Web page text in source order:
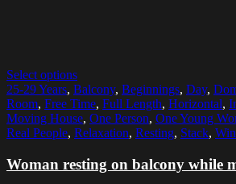
Select options
25-29 Years, Balcony, Beginnings, Day,
Room, Free Time, Full Length, Horizontal,
Moving House, One Person, One Young
Real People, Relaxation, Resting, Stack,
Woman resting on balcony while